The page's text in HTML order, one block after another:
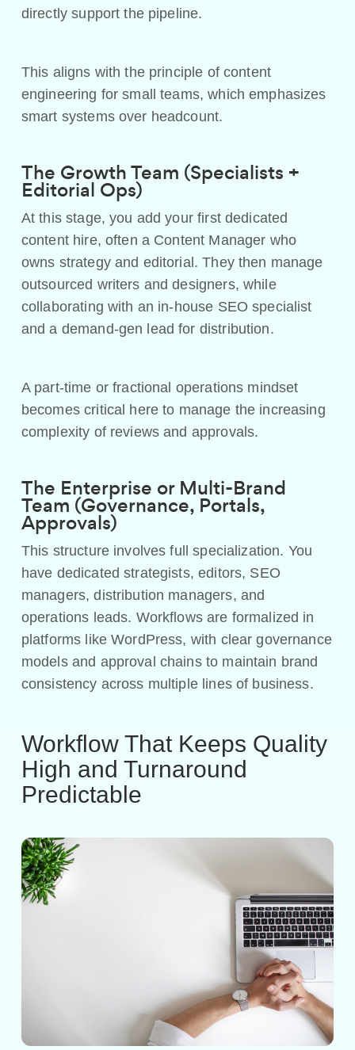
directly support the pipeline.
This aligns with the principle of content
engineering for small teams, which emphasizes
smart systems over headcount.
The Growth Team (Specialists +
Editorial Ops)
At this stage, you add your first dedicated
content hire, often a Content Manager who
owns strategy and editorial. They then manage
outsourced writers and designers, while
collaborating with an in-house SEO specialist
and a demand-gen lead for distribution.
A part-time or fractional operations mindset
becomes critical here to manage the increasing
complexity of reviews and approvals.
The Enterprise or Multi-Brand
Team (Governance, Portals,
Approvals)
This structure involves full specialization. You
have dedicated strategists, editors, SEO
managers, distribution managers, and
operations leads. Workflows are formalized in
platforms like WordPress, with clear governance
models and approval chains to maintain brand
consistency across multiple lines of business.
Workflow That Keeps Quality
High and Turnaround
Predictable